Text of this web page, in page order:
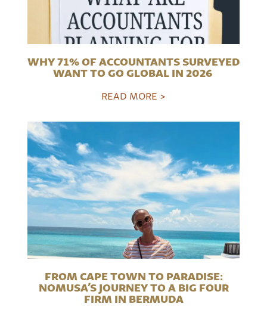
WHY 71% OF ACCOUNTANTS SURVEYED
WANT TO GO GLOBAL IN 2026
READ MORE >
FROM CAPE TOWN TO PARADISE:
NOMUSA’S JOURNEY TO A BIG FOUR
FIRM IN BERMUDA